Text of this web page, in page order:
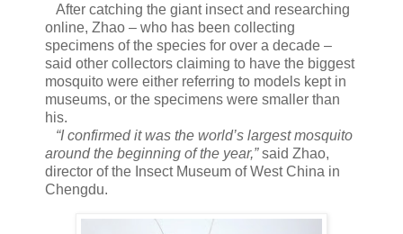
After catching the giant insect and researching
online, Zhao – who has been collecting
specimens of the species for over a decade –
said other collectors claiming to have the biggest
mosquito were either referring to models kept in
museums, or the specimens were smaller than
his.
“I confirmed it was the world’s largest mosquito
around the beginning of the year,”said Zhao,
director of the Insect Museum of West China in
Chengdu.